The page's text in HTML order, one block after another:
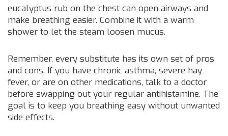
eucalyptus rub on the chest can open airways and
make breathing easier. Combine it with a warm
shower to let the steam loosen mucus.
Remember, every substitute has its own set of pros
and cons. If you have chronic asthma, severe hay
fever, or are on other medications, talk to a doctor
before swapping out your regular antihistamine. The
goal is to keep you breathing easy without unwanted
side effects.